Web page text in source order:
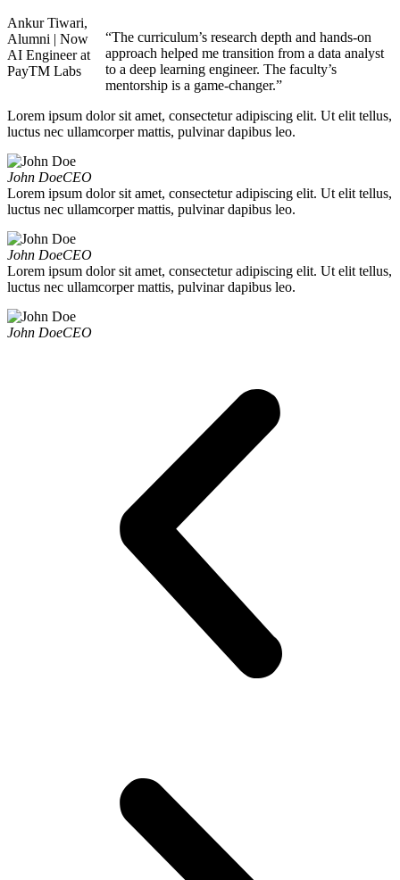
Ankur Tiwari,
Alumni | Now
AI Engineer at
PayTM Labs
“The curriculum’s research depth and hands-on
approach helped me transition from a data analyst
to a deep learning engineer. The faculty’s
mentorship is a game-changer.”
Lorem ipsum dolor sit amet, consectetur adipiscing elit. Ut elit tellus,
luctus nec ullamcorper mattis, pulvinar dapibus leo.
John DoeCEO
Lorem ipsum dolor sit amet, consectetur adipiscing elit. Ut elit tellus,
luctus nec ullamcorper mattis, pulvinar dapibus leo.
John DoeCEO
Lorem ipsum dolor sit amet, consectetur adipiscing elit. Ut elit tellus,
luctus nec ullamcorper mattis, pulvinar dapibus leo.
John DoeCEO